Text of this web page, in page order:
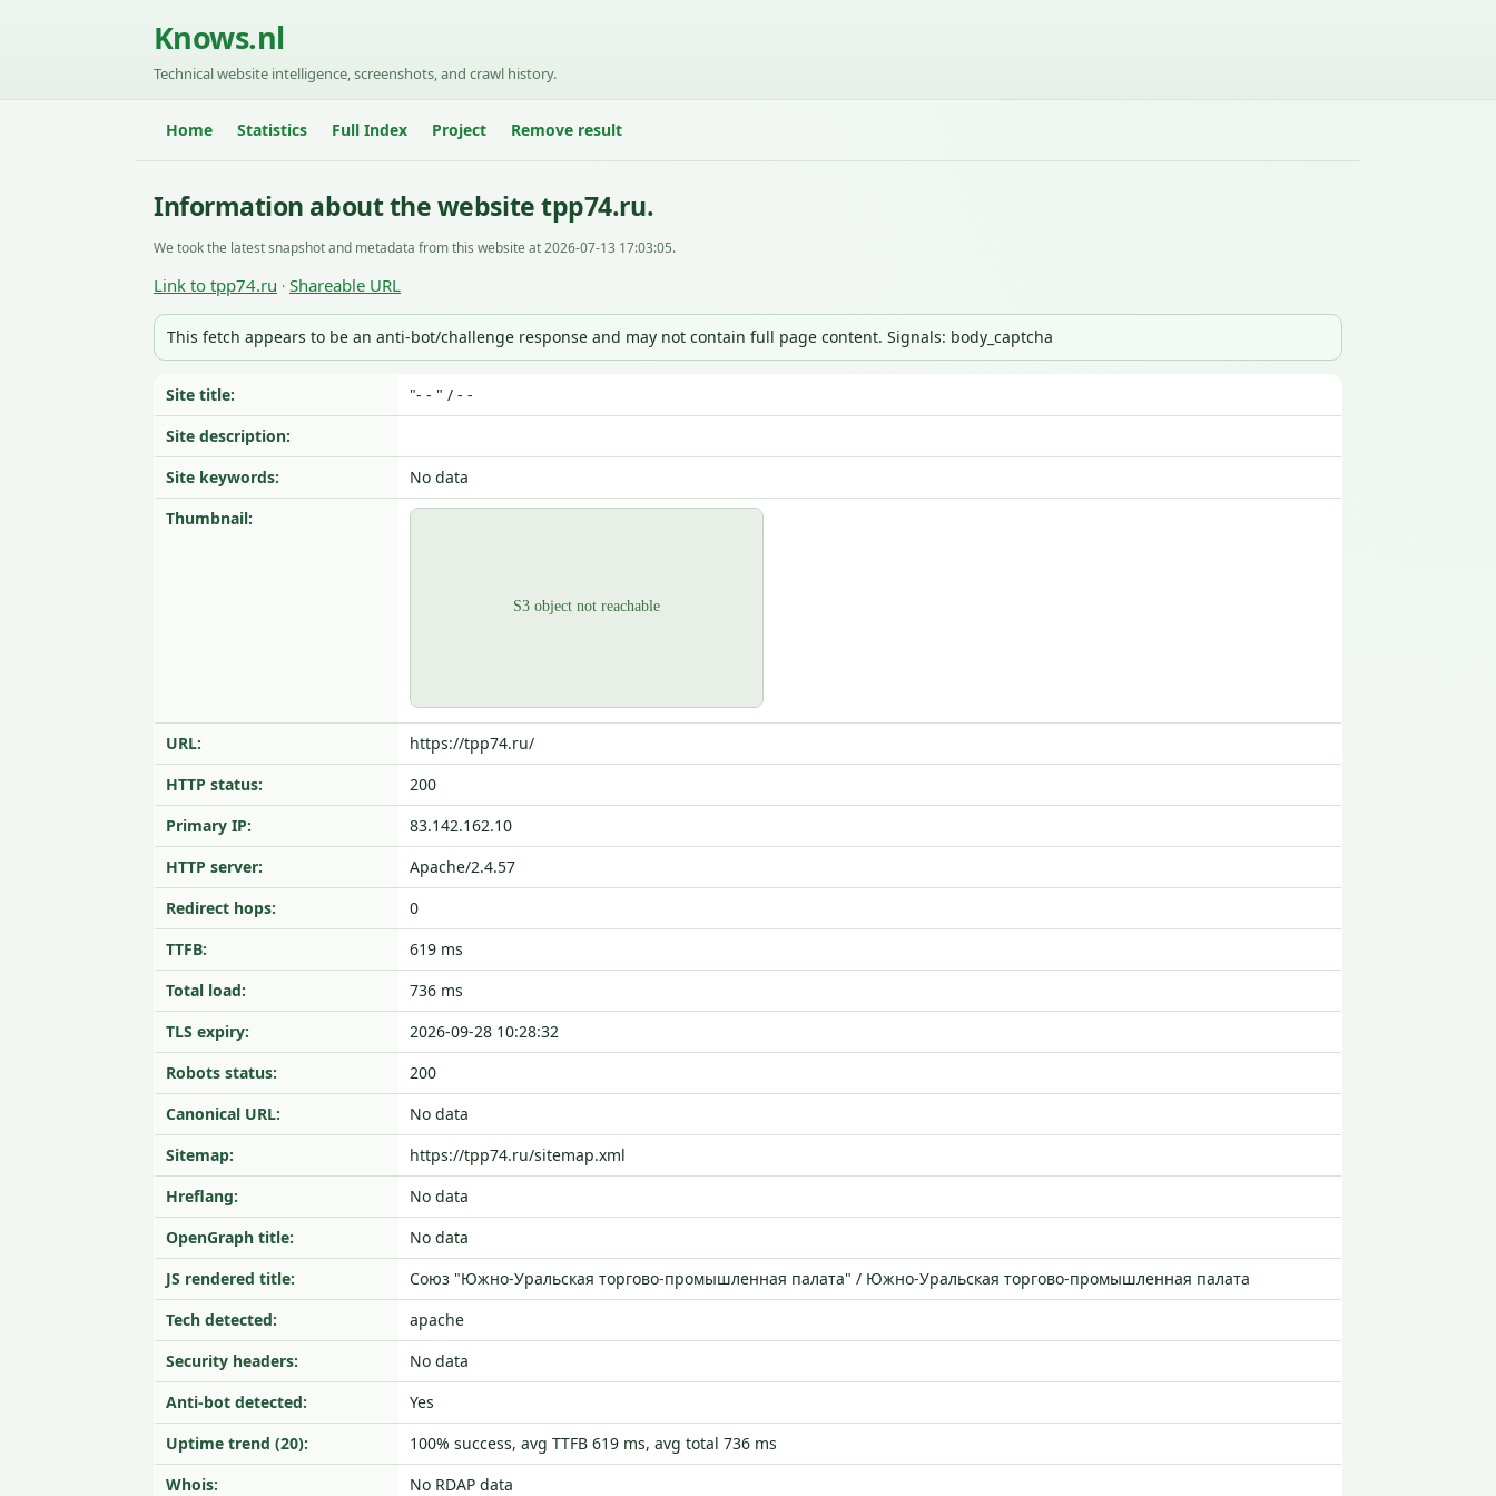
Knows.nl
Technical website intelligence, screenshots, and crawl history.
Home Statistics Full Index Project Remove result
Information about the website tpp74.ru.
We took the latest snapshot and metadata from this website at 2026-07-13 17:03:05.
Link to tpp74.ru · Shareable URL
This fetch appears to be an anti-bot/challenge response and may not contain full page content. Signals: body_captcha
Site title:
"- - " / - -
Site description:
Site keywords:
No data
Thumbnail:
URL:
https://tpp74.ru/
HTTP status:
200
Primary IP:
83.142.162.10
HTTP server:
Apache/2.4.57
Redirect hops:
0
TTFB:
619 ms
Total load:
736 ms
TLS expiry:
2026-09-28 10:28:32
Robots status:
200
Canonical URL:
No data
Sitemap:
https://tpp74.ru/sitemap.xml
Hreflang:
No data
OpenGraph title:
No data
JS rendered title:
Союз "Южно-Уральская торгово-промышленная палата" / Южно-Уральская торгово-промышленная палата
Tech detected:
apache
Security headers:
No data
Anti-bot detected:
Yes
Uptime trend (20):
100% success, avg TTFB 619 ms, avg total 736 ms
Whois:
No RDAP data